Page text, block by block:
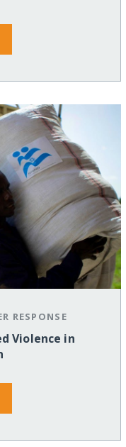
RESPONSE
Violence in